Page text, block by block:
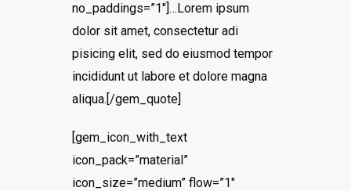
no_paddings=”1″]…Lorem ipsum
dolor sit amet, consectetur adi
pisicing elit, sed do eiusmod tempor
incididunt ut labore et dolore magna
aliqua.[/gem_quote]
[gem_icon_with_text
icon_pack=”material”
icon_size=”medium” flow=”1″